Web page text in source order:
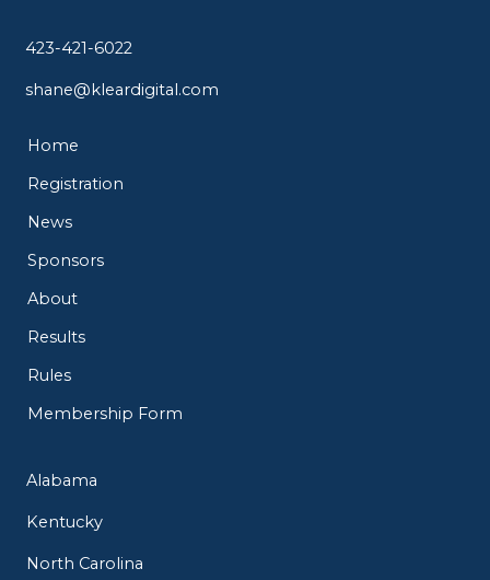
423-421-6022
shane@kleardigital.com
Home
Registration
News
Sponsors
About
Results
Rules
Membership Form
Alabama
Kentucky
North Carolina